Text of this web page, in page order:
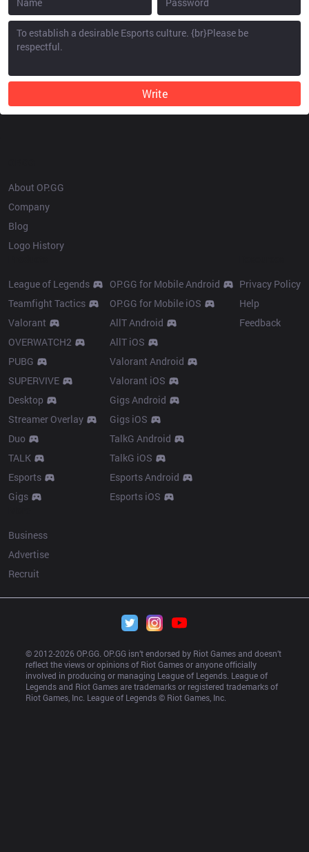
Write
About OP.GG
Company
Blog
Logo History
League of Legends
Teamfight Tactics
Valorant
OVERWATCH2
PUBG
SUPERVIVE
Desktop
Streamer Overlay
Duo
TALK
Esports
Gigs
OP.GG for Mobile Android
OP.GG for Mobile iOS
AllT Android
AllT iOS
Valorant Android
Valorant iOS
Gigs Android
Gigs iOS
TalkG Android
TalkG iOS
Esports Android
Esports iOS
Privacy Policy
Help
Feedback
Business
Advertise
Recruit
© 2012-2026 OP.GG. OP.GG isn’t endorsed by Riot Games and doesn’t
reflect the views or opinions of Riot Games or anyone officially
involved in producing or managing League of Legends. League of
Legends and Riot Games are trademarks or registered trademarks of
Riot Games, Inc. League of Legends © Riot Games, Inc.